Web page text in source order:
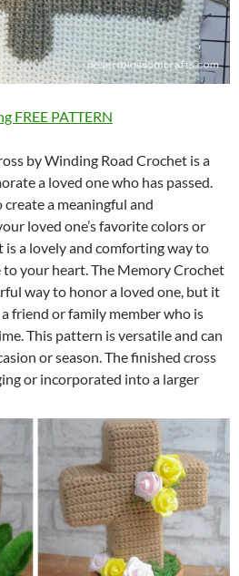
FREE PATTERN
by Winding Road Crochet is a
a loved one who has passed.
a meaningful and
loved one’s favorite colors or
is a lovely and comforting way to
to your heart. The Memory Crochet
way to honor a loved one, but it
friend or family member who is
This pattern is versatile and can
or season. The finished cross
or incorporated into a larger